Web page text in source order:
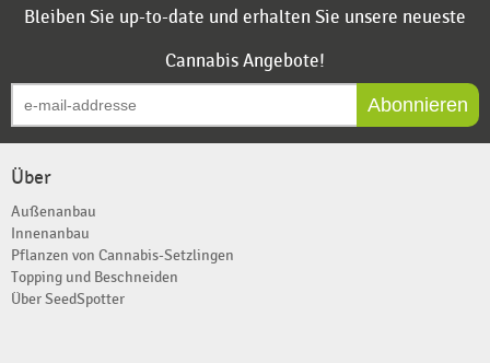
Bleiben Sie up-to-date und erhalten Sie unsere neueste
Cannabis Angebote!
Abonnieren
Über
Außenanbau
Innenanbau
Pflanzen von Cannabis-Setzlingen
Topping und Beschneiden
Über SeedSpotter